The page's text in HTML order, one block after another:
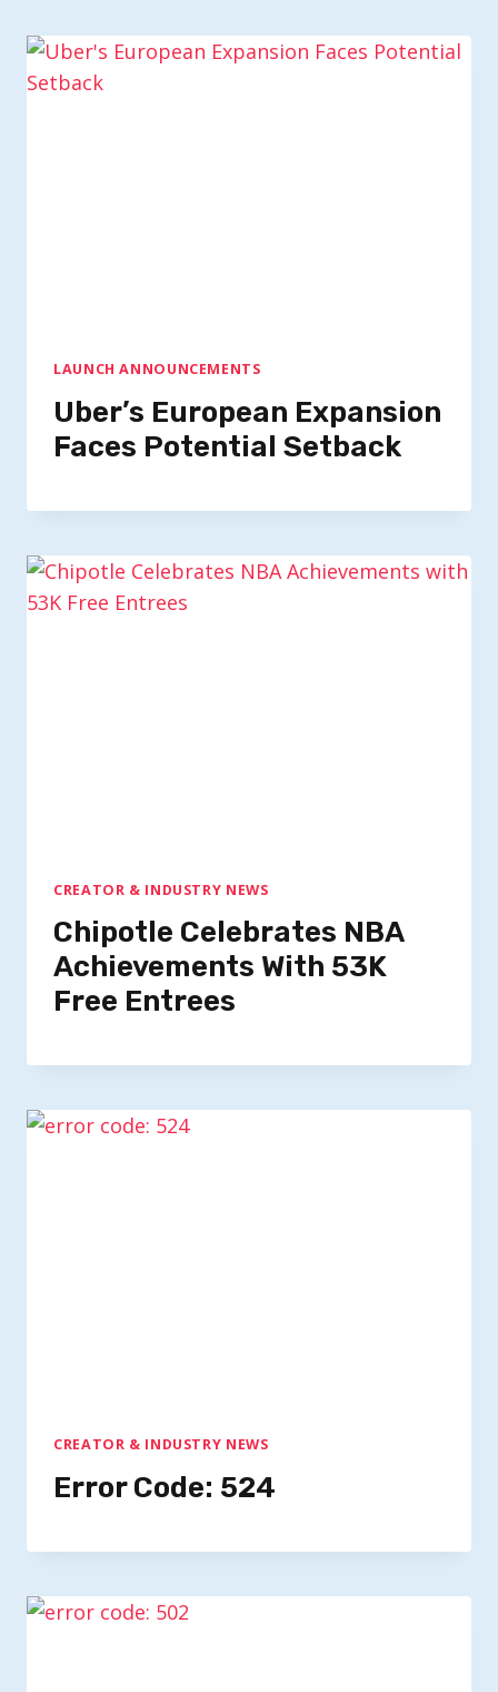
LAUNCH ANNOUNCEMENTS
Uber’s European Expansion
Faces Potential Setback
CREATOR & INDUSTRY NEWS
Chipotle Celebrates NBA
Achievements With 53K
Free Entrees
CREATOR & INDUSTRY NEWS
Error Code: 524